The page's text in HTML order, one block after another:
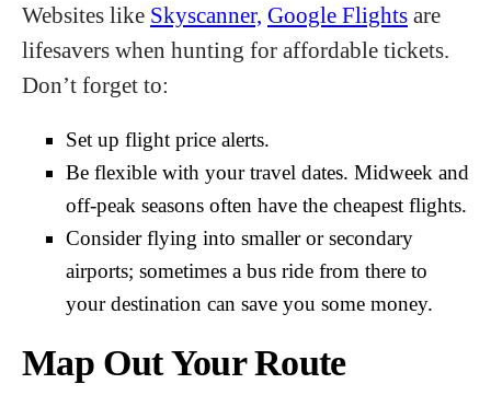
Websites like Skyscanner, Google Flights are
lifesavers when hunting for affordable tickets.
Don’t forget to:
Set up flight price alerts.
Be flexible with your travel dates. Midweek and
off-peak seasons often have the cheapest flights.
Consider flying into smaller or secondary
airports; sometimes a bus ride from there to
your destination can save you some money.
Map Out Your Route